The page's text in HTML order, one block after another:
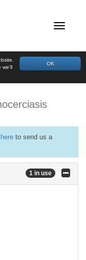
OK
we'll
to send us a
1 in use